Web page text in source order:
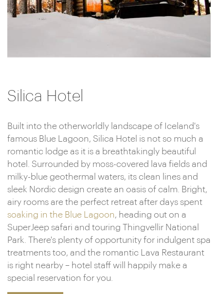
Silica Hotel
Built into the otherworldly landscape of Iceland's
famous Blue Lagoon, Silica Hotel is not so much a
romantic lodge as it is a breathtakingly beautiful
hotel. Surrounded by moss-covered lava fields and
milky-blue geothermal waters, its clean lines and
sleek Nordic design create an oasis of calm. Bright,
airy rooms are the perfect retreat after days spent
soaking in the Blue Lagoon, heading out on a
SuperJeep safari and touring Thingvellir National
Park. There's plenty of opportunity for indulgent spa
treatments too, and the romantic Lava Restaurant
is right nearby – hotel staff will happily make a
special reservation for you.